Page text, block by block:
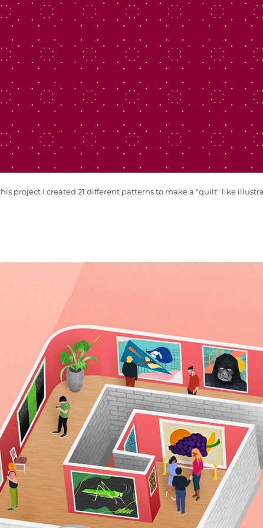
project I created 21 different patterns to make a "quilt" like